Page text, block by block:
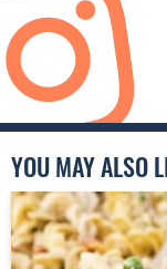
YOU MAY ALSO